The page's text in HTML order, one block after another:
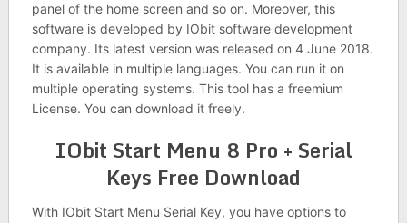
panel of the home screen and so on. Moreover, this
software is developed by IObit software development
company. Its latest version was released on 4 June 2018.
It is available in multiple languages. You can run it on
multiple operating systems. This tool has a freemium
License. You can download it freely.
IObit Start Menu 8 Pro + Serial
Keys Free Download
With IObit Start Menu Serial Key, you have options to